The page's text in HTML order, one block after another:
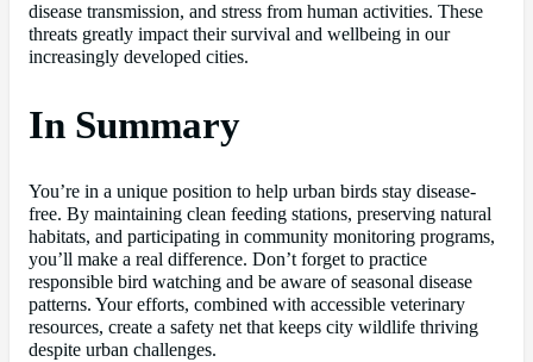
disease transmission, and stress from human activities. These
threats greatly impact their survival and wellbeing in our
increasingly developed cities.
In Summary
You’re in a unique position to help urban birds stay disease-
free. By maintaining clean feeding stations, preserving natural
habitats, and participating in community monitoring programs,
you’ll make a real difference. Don’t forget to practice
responsible bird watching and be aware of seasonal disease
patterns. Your efforts, combined with accessible veterinary
resources, create a safety net that keeps city wildlife thriving
despite urban challenges.